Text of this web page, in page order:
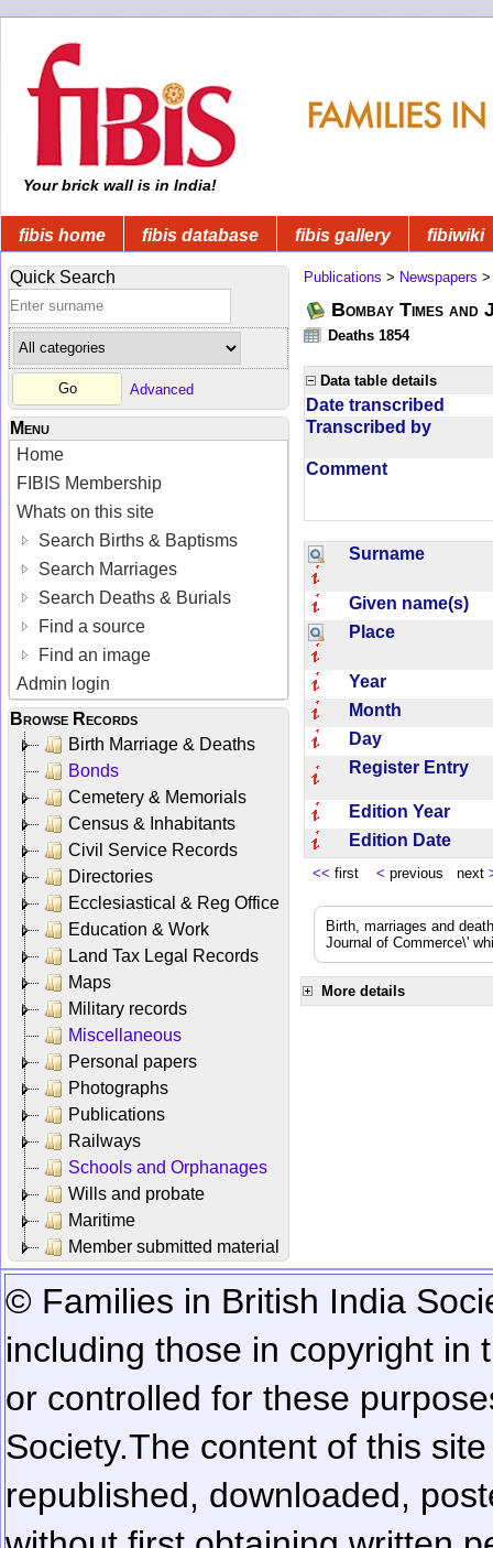
Your brick wall is in India!
fibis home fibis database fibis gallery fibiwiki
Quick Search
Advanced
Menu
Home
FIBIS Membership
Whats on this site
Search Births & Baptisms
Search Marriages
Search Deaths & Burials
Find a source
Find an image
Admin login
Browse Records
Birth Marriage & Deaths
Bonds
Cemetery & Memorials
Census & Inhabitants
Civil Service Records
Directories
Ecclesiastical & Reg Office
Education & Work
Land Tax Legal Records
Maps
Military records
Miscellaneous
Personal papers
Photographs
Publications
Railways
Schools and Orphanages
Wills and probate
Maritime
Member submitted material
Publications > Newspapers
Bombay Times
Deaths 1854
Data table details
Date transcribed
Transcribed by
Comment
Surname
Given name(s)
Place
Year
Month
Day
Register Entry
Edition Year
Edition Date
<< first < previous next
Birth, marriages and
Journal of Commerce\'
More details
© Families in British India
including those in copyright in
or controlled for these
Society.The content of this
republished, downloaded,